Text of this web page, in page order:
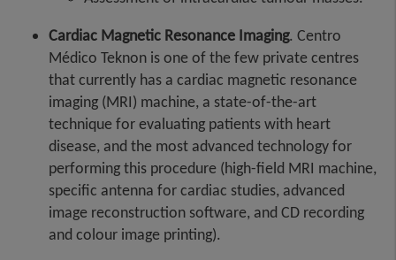
Cardiac Magnetic Resonance Imaging. Centro
Médico Teknon is one of the few private centres
that currently has a cardiac magnetic resonance
imaging (MRI) machine, a state-of-the-art
technique for evaluating patients with heart
disease, and the most advanced technology for
performing this procedure (high-field MRI machine,
specific antenna for cardiac studies, advanced
image reconstruction software, and CD recording
and colour image printing).